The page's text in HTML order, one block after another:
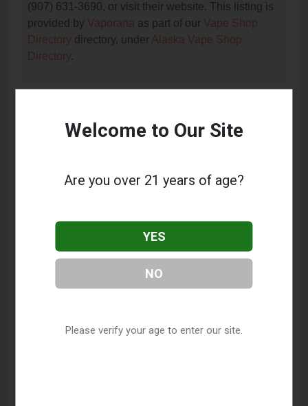
(907) 631-3690, or visit their website. This listing is
provided by Vaporana as part of our Vape Shop
Directory directory, under Alaska Vape Shop
Directory.
About Alaska Elixirs Vape
This listing provides contact information for Alaska
they offer, please visit their website or contact them
Where is Alaska Elixirs Vape located?
What is the phone number for Alaska Elixirs
Welcome to Our Site
Are you over 21 years of age?
YES
NO
Please verify your age to enter our site.